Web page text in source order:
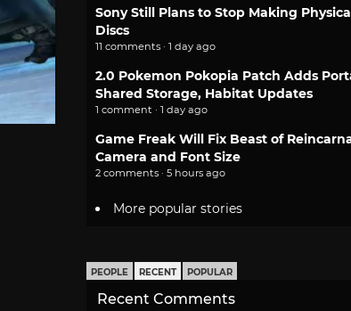
Sony Still Plans to Stop Making
Discs
11 comments · 1 day ago
2.0 Pokemon Pokopia Patch Adds
Shared Storage, Habitat Updates
1 comment · 1 day ago
Game Freak Will Fix Beast of
Camera and Font Size
2 comments · 5 hours ago
More popular stories
PEOPLE RECENT POPULAR
Recent Comments